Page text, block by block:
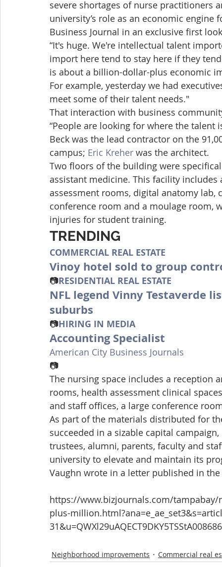
severe shortages of nurse practitioners
university’s role as an economic
Business Journal in an exclusive first
“It's huge. We're intellectual talent
import here tend to stay here if they
is about a billion-dollar-plus economic
For example, yesterday we had
meet some of their talent needs."
That interaction with business
“People are looking for where the talent
Beck was the lead contractor on the
campus; Eric Kreher was the architect.
Two floors of the building were
assistant medicine. This facility
assessment rooms, digital anatomy lab,
conference room and a moulage room,
injuries for student training.
TRENDING
COMMERCIAL REAL ESTATE
Vinoy hotel sold to group
📷RESIDENTIAL REAL ESTATE
NFL legend Vinny Testaverde
suburbs
📷HIRING IN MEDIA
Accounting Specialist
American City Business Journals
📷
The nursing space includes a reception
rooms, health assessment clinical
and staff offices, a large conference
As part of the materials distributed for
succeeded in a sizable capital
trustees, alumni, parents, faculty and
university to elevate and maintain its
Vaughn wrote in a letter published in the
https://www.bizjournals.com/
plus-
Neighborhood improvements Commercial real